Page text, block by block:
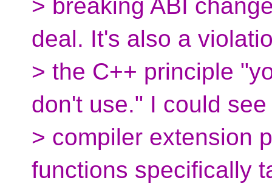
> breaking ABI
deal. It's also a
> the C++ principle
don't use." I could see
> compiler extension
functions specifically